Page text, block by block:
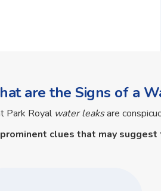
are the Signs of a
Park Royal water leaksare
clues that may suggest